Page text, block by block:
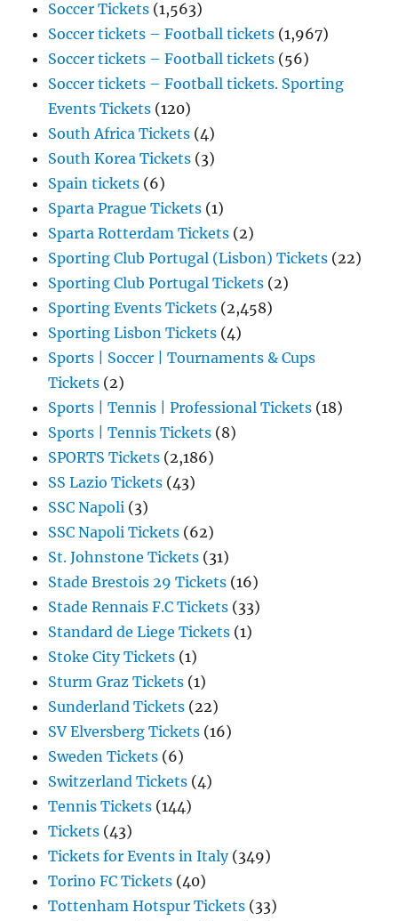
Soccer Tickets (1,563)
Soccer tickets – Football tickets (1,967)
Soccer tickets – Football tickets (56)
Soccer tickets – Football tickets. Sporting
Events Tickets (120)
South Africa Tickets (4)
South Korea Tickets (3)
Spain tickets (6)
Sparta Prague Tickets (1)
Sparta Rotterdam Tickets (2)
Sporting Club Portugal (Lisbon) Tickets (22)
Sporting Club Portugal Tickets (2)
Sporting Events Tickets (2,458)
Sporting Lisbon Tickets (4)
Sports | Soccer | Tournaments & Cups
Tickets (2)
Sports | Tennis | Professional Tickets (18)
Sports | Tennis Tickets (8)
SPORTS Tickets (2,186)
SS Lazio Tickets (43)
SSC Napoli (3)
SSC Napoli Tickets (62)
St. Johnstone Tickets (31)
Stade Brestois 29 Tickets (16)
Stade Rennais F.C Tickets (33)
Standard de Liege Tickets (1)
Stoke City Tickets (1)
Sturm Graz Tickets (1)
Sunderland Tickets (22)
SV Elversberg Tickets (16)
Sweden Tickets (6)
Switzerland Tickets (4)
Tennis Tickets (144)
Tickets (43)
Tickets for Events in Italy(349)
Torino FC Tickets (40)
Tottenham Hotspur Tickets (33)